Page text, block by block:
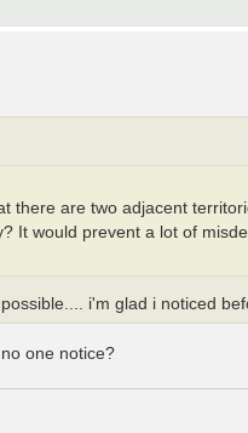
there are two adjacent
It would prevent a lot of
i'm glad i noticed
one notice?